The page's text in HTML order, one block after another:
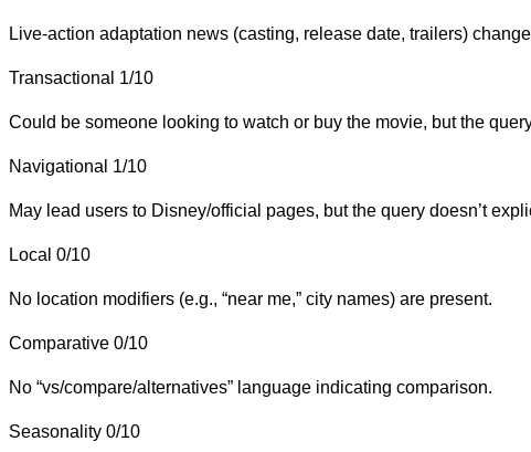
Live-action adaptation news (casting, release date, trailers)
Transactional 1/10
Could be someone looking to watch or buy the movie, but the
Navigational 1/10
May lead users to Disney/official pages, but the query doesn’t
Local 0/10
No location modifiers (e.g., “near me,” city names) are present.
Comparative 0/10
No “vs/compare/alternatives” language indicating comparison.
Seasonality 0/10